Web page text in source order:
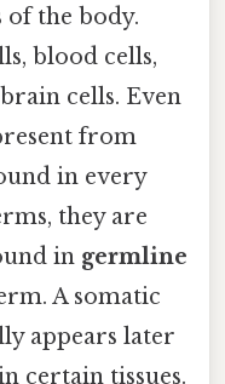
the body.
blood cells,
cells. Even
from
in every
they are
in germline
A somatic
appears later
certain tissues.